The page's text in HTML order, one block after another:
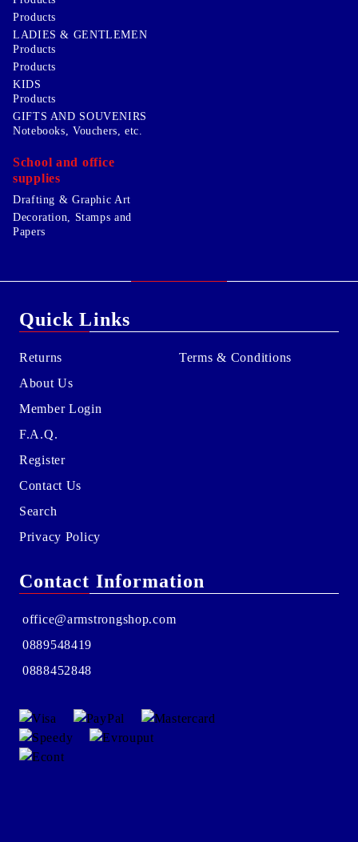
Products
LADIES & GENTLEMEN
Products
Products
KIDS
Products
GIFTS AND SOUVENIRS
Notebooks, Vouchers, etc.
School and office
supplies
Drafting & Graphic Art
Decoration, Stamps and
Papers
Quick Links
Returns
About Us
Member Login
F.A.Q.
Register
Contact Us
Search
Privacy Policy
Terms & Conditions
Contact Information
office@armstrongshop.com
0889548419
0888452848